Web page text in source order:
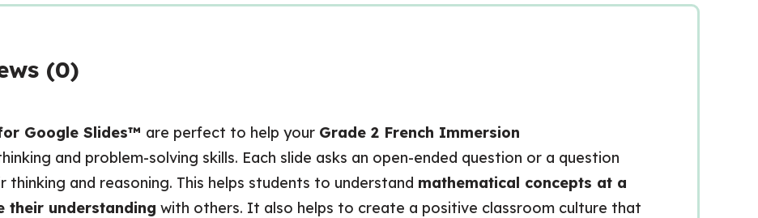
(0)
for Google Slides™ are perfect to help your Grade 2 French Immersion
and problem-solving skills. Each slide asks an open-ended question or a question
thinking and reasoning. This helps students to understand mathematical concepts at a
their understanding with others. It also helps to create a positive classroom culture that